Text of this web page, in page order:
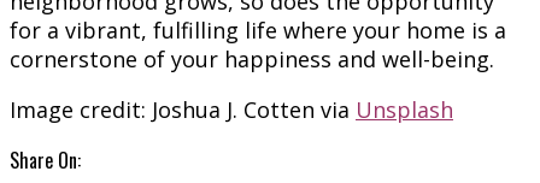
for a vibrant, fulfilling life where your home is a
cornerstone of your happiness and well-being.
Image credit: Joshua J. Cotten via Unsplash
Share On: